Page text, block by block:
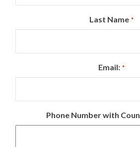
Last Name *
Email: *
Phone Number with